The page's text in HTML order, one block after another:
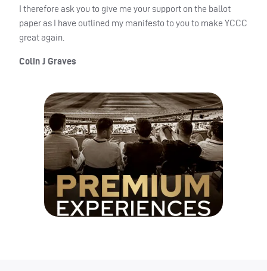
I therefore ask you to give me your support on the ballot
paper as I have outlined my manifesto to you to make YCCC
great again.
Colin J Graves